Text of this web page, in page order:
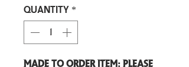
Quantity *
Made to order item: Please